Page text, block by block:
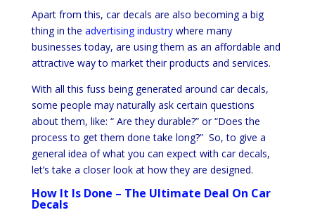
Apart from this, car decals are also becoming a big
thing in the advertising industry where many
businesses today, are using them as an affordable and
attractive way to market their products and services.
With all this fuss being generated around car decals,
some people may naturally ask certain questions
about them, like: “ Are they durable?” or “Does the
process to get them done take long?” So, to give a
general idea of what you can expect with car decals,
let’s take a closer look at how they are designed.
How It Is Done – The Ultimate Deal On Car
Decals